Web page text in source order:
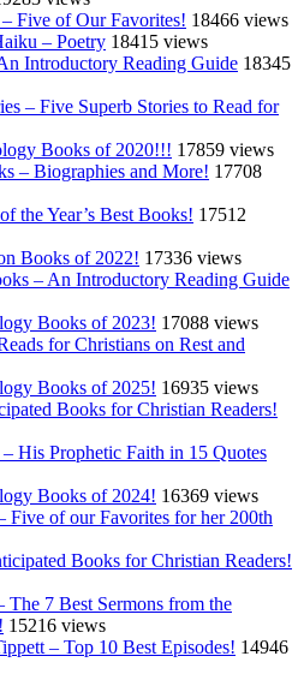
Five of Our Favorites! 18466 views
– Poetry 18415 views
Introductory Reading Guide 18345
– Five Superb Stories to Read for
Books of 2020!!! 17859 views
– Biographies and More! 17708
the Year’s Best Books! 17512
Books of 2022! 17336 views
– An Introductory Reading Guide
Books of 2023! 17088 views
for Christians on Rest and
Books of 2025! 16935 views
Books for Christian Readers!
His Prophetic Faith in 15 Quotes
Books of 2024! 16369 views
Five of our Favorites for her 200th
Books for Christian Readers!
The 7 Best Sermons from the
15216 views
– Top 10 Best Episodes! 14946